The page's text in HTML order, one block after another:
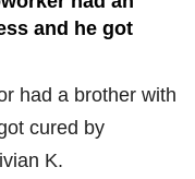
and he got
had a brother with
cured by
K.